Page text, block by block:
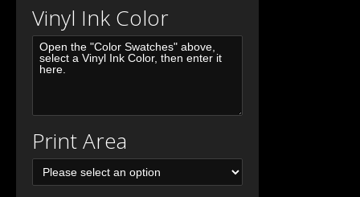
Vinyl Ink Color
Print Area